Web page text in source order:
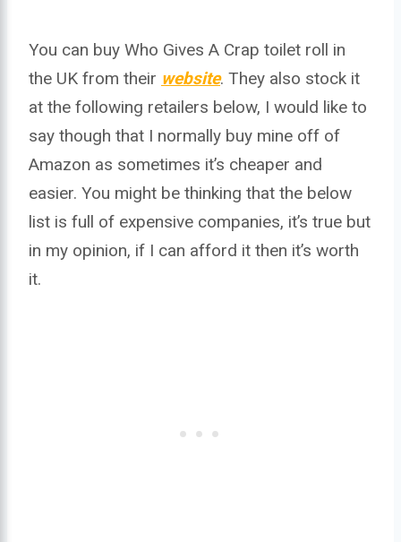
You can buy Who Gives A Crap toilet roll in
the UK from their website. They also stock it
at the following retailers below, I would like to
say though that I normally buy mine off of
Amazon as sometimes it’s cheaper and
easier. You might be thinking that the below
list is full of expensive companies, it’s true but
in my opinion, if I can afford it then it’s worth
it.